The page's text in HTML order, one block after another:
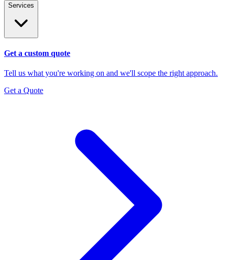
Services
Get a custom quote
Tell us what you're working on and we'll scope the right approach.
Get a Quote